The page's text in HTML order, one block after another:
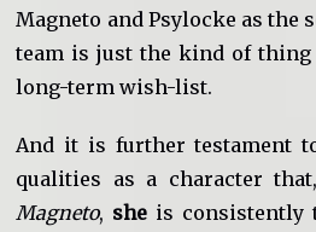
Magneto and Psylocke as the
team is just the kind of
long-term wish-list.
And it is further testament
qualities as a character
Magneto, she is consistently